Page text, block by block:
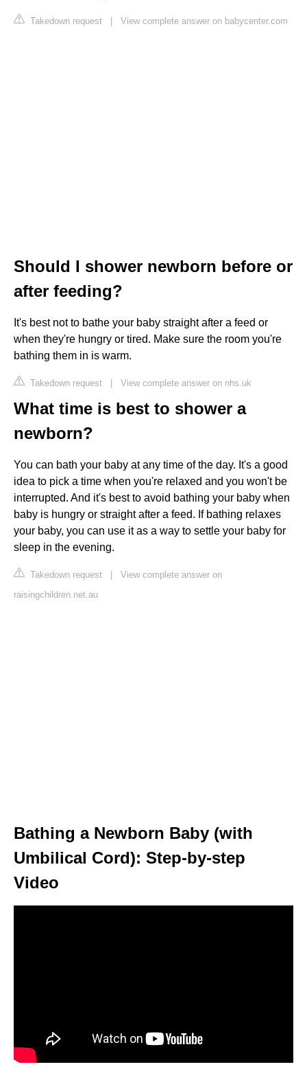
Takedown request | View complete answer on babycenter.com
Should I shower newborn before or
after feeding?
It's best not to bathe your baby straight after a feed or
when they're hungry or tired. Make sure the room you're
bathing them in is warm.
Takedown request | View complete answer on nhs.uk
What time is best to shower a
newborn?
You can bath your baby at any time of the day. It's a good
idea to pick a time when you're relaxed and you won't be
interrupted. And it's best to avoid bathing your baby when
baby is hungry or straight after a feed. If bathing relaxes
your baby, you can use it as a way to settle your baby for
sleep in the evening.
Takedown request | View complete answer on
raisingchildren.net.au
Bathing a Newborn Baby (with
Umbilical Cord): Step-by-step
Video